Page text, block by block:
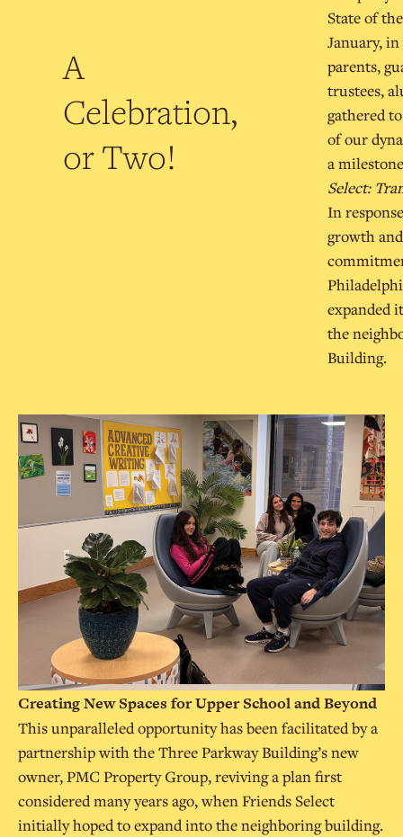
A
Celebration,
or Two!
State of
January,
parents,
trustees,
gathered
of our
a
Select:
In
growth
expanded
the
Building.
Creating New Spaces for Upper School and Beyond
This unparalleled opportunity has been facilitated by a
partnership with the Three Parkway Building’s new
owner, PMC Property Group, reviving a plan first
considered many years ago, when Friends Select
initially hoped to expand into the neighboring building.